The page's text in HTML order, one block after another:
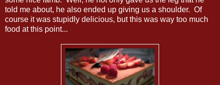
told me about, he also ended up giving us a shoulder. Of
course it was stupidly delicious, but this was way too much
food at this point...